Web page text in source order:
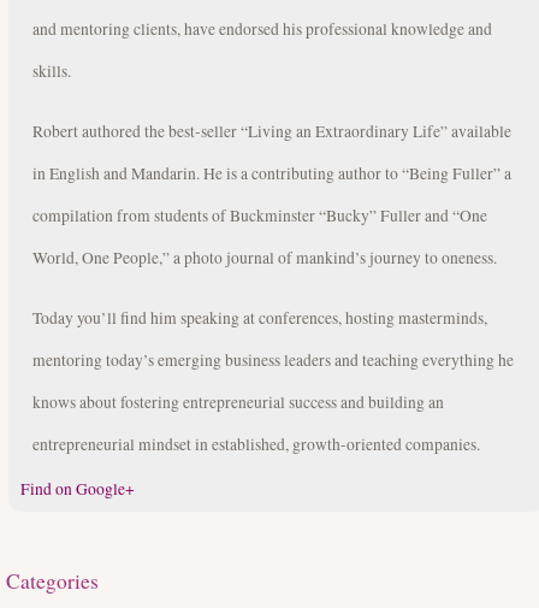
and mentoring clients, have endorsed his professional knowledge and
skills.
Robert authored the best-seller “Living an Extraordinary Life” available
in English and Mandarin. He is a contributing author to “Being Fuller” a
compilation from students of Buckminster “Bucky” Fuller and “One
World, One People,” a photo journal of mankind’s journey to oneness.
Today you’ll find him speaking at conferences, hosting masterminds,
mentoring today’s emerging business leaders and teaching everything he
knows about fostering entrepreneurial success and building an
entrepreneurial mindset in established, growth-oriented companies.
Find on Google+
Categories